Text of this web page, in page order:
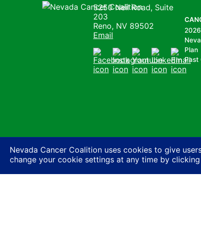
Nevada Cancer Coalition uses cookies to give
change your cookie settings at any time by
Nevada Cancer Coalition
5250 Neil Road, Suite
203
Reno, NV 89502
Email
FacebookInstagram
YoutubeLinkedIn
Email
Plan
Past